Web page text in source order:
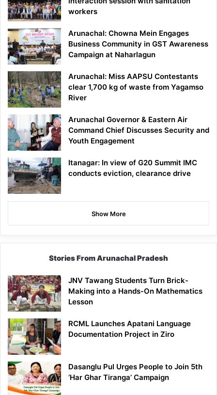
workers
Arunachal: Chowna Mein Engages
Business Community in GST Awareness
Campaign at Naharlagun
Arunachal: Miss AAPSU Contestants
clear 1,700 kg of waste from Yagamso
River
Arunachal Governor & Eastern Air
Command Chief Discusses Security and
Youth Engagement
Itanagar: In view of G20 Summit IMC
conducts eviction, clearance drive
Show More
Stories From Arunachal Pradesh
JNV Tawang Students Turn Brick-
Making into a Hands-On Mathematics
Lesson
RCML Launches Apatani Language
Documentation Project in Ziro
Dasanglu Pul Urges People to Join 5th
‘Har Ghar Tiranga’ Campaign